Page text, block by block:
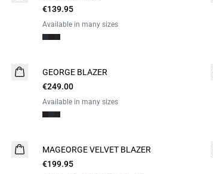
€139.95
Available in many sizes
GEORGE BLAZER
€249.00
Available in many sizes
MAGEORGE VELVET BLAZER
€199.95